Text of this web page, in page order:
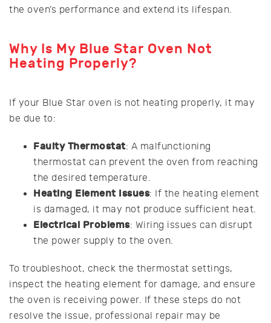
the oven’s performance and extend its lifespan.
Why Is My Blue Star Oven Not
Heating Properly?
If your Blue Star oven is not heating properly, it may
be due to:
Faulty Thermostat: A malfunctioning
thermostat can prevent the oven from reaching
the desired temperature.
Heating Element Issues: If the heating element
is damaged, it may not produce sufficient heat.
Electrical Problems: Wiring issues can disrupt
the power supply to the oven.
To troubleshoot, check the thermostat settings,
inspect the heating element for damage, and ensure
the oven is receiving power. If these steps do not
resolve the issue, professional repair may be